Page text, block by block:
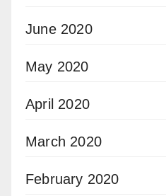
June 2020
May 2020
April 2020
March 2020
February 2020